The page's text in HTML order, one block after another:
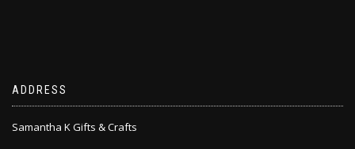
ADDRESS
Samantha K Gifts & Crafts